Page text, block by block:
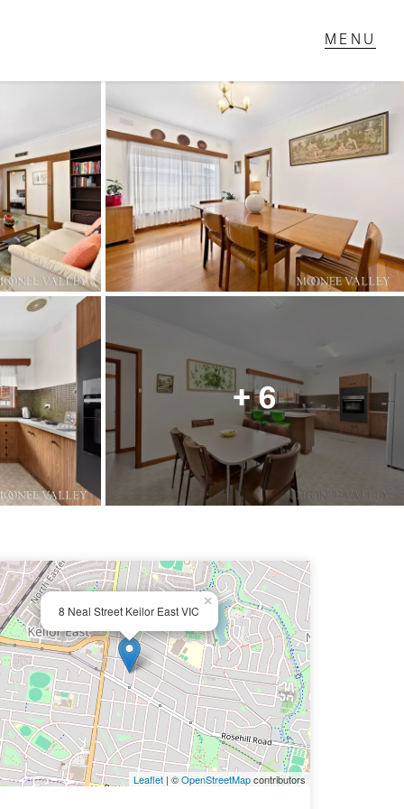
IN TOUCH
Military Rd,
Heights, VIC
9337 5066
us
+ 6
8 Neal Street Keilor East VIC
×
Leaflet| ©OpenStreetMapcontributors